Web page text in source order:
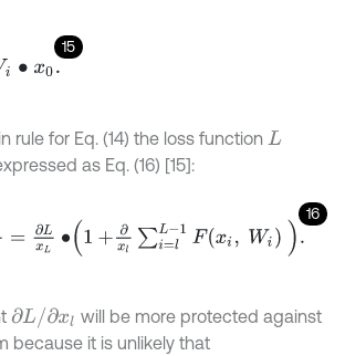
15
x0 .
rule for Eq. (14) the loss function L
as Eq. (16) [15]:
16
LxL 1 +∂x ∑ =lL -1Fxi, W i .
∂L/ ∂xl
will be more protected against
because it is unlikely that